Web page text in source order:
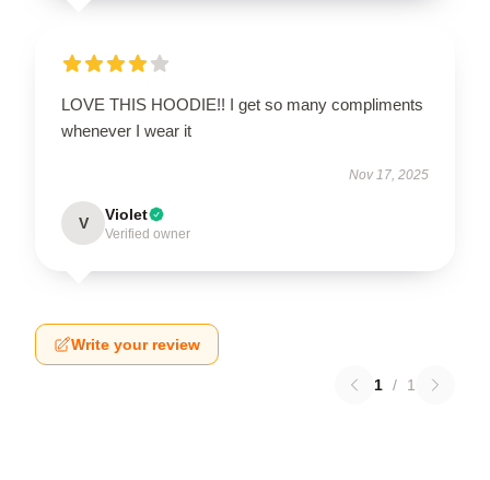
LOVE THIS HOODIE!! I get so many compliments
whenever I wear it
Nov 17, 2025
V Violet
Verified owner
Write your review
1 / 1